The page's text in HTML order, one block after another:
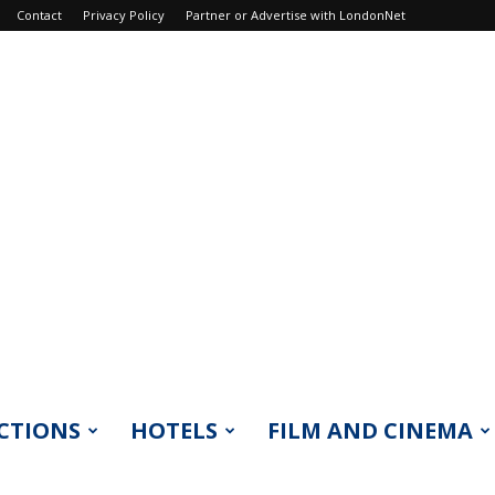
Contact Privacy Policy Partner or Advertise with LondonNet
HOTELS FILM AND CINEMA